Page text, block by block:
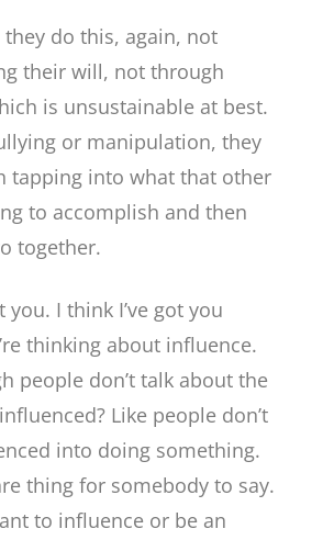
they do this, again, not
their will, not through
is unsustainable at best.
or manipulation, they
tapping into what that other
to accomplish and then
together.
you. I think I’ve got you
thinking about influence.
people don’t talk about the
Like people don’t
into doing something.
thing for somebody to say.
to influence or be an